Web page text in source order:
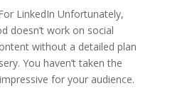
LinkedIn Unfortunately,
doesn’t work on social
without a detailed plan
You haven’t taken the
for your audience.